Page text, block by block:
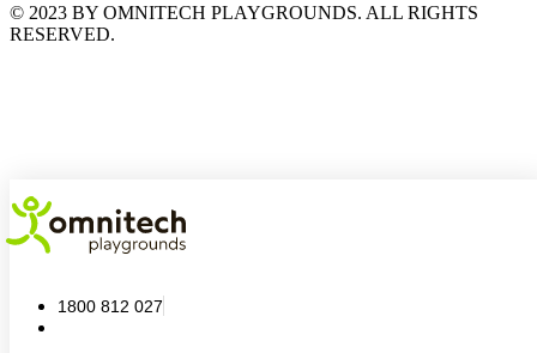
1800 812 027
© 2023 BY OMNITECH PLAYGROUNDS. ALL RIGHTS
RESERVED.